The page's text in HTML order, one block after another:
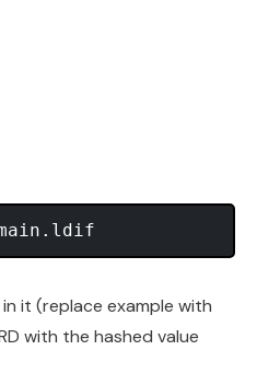
it (replace example with
with the hashed value